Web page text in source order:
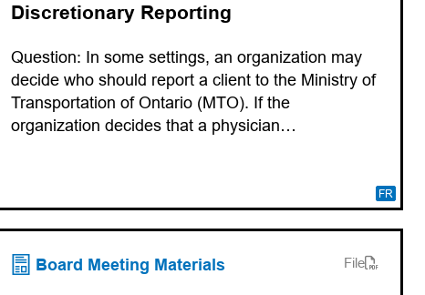
FR
Discretionary Reporting
Question: In some settings, an organization may
decide who should report a client to the Ministry of
Transportation of Ontario (MTO). If the
organization decides that a physician…
Board Meeting Materials File
(opens PDF)
(opens in a new tab)